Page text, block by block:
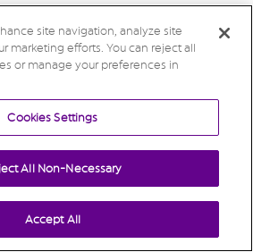
site navigation, analyze site
marketing efforts. You can reject all
or manage your preferences in
Cookies Settings
All Non-Necessary
Accept All